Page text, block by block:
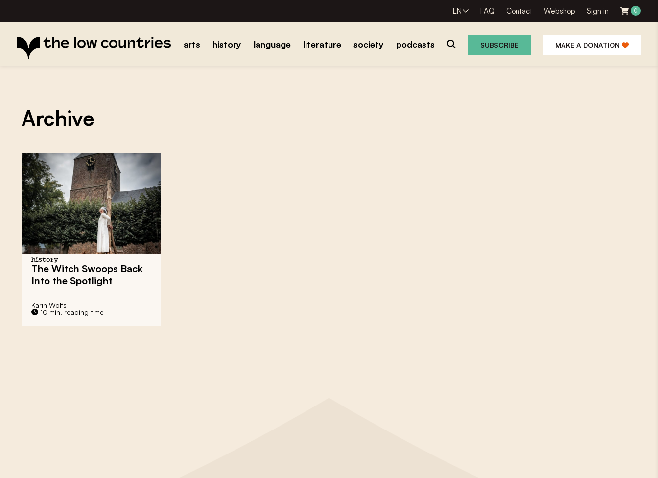
EN FAQ Contact Webshop Sign in 0
arts history language literature society podcasts SUBSCRIBE MAKE A DONATION
Archive
history
The Witch Swoops Back
Into the Spotlight
Karin Wolfs
10 min. reading time